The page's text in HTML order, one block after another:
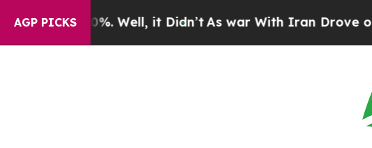
AGP PICKS
Well, it Didn’tAs war With Iran Drove oil Prices